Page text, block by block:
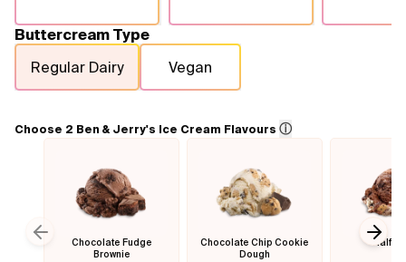
Buttercream Type
Regular Dairy
Vegan
Choose 2 Ben & Jerry's Ice Cream Flavours ⓘ
Chocolate Fudge
Brownie
Chocolate Chip Cookie
Dough
Half
Previous slide